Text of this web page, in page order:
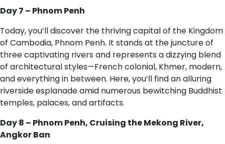
Day 7 – Phnom Penh
Today, you’ll discover the thriving capital of the Kingdom
of Cambodia, Phnom Penh. It stands at the juncture of
three captivating rivers and represents a dizzying blend
of architectural styles—French colonial, Khmer, modern,
and everything in between. Here, you’ll find an alluring
riverside esplanade amid numerous bewitching Buddhist
temples, palaces, and artifacts.
Day 8 – Phnom Penh, Cruising the Mekong River,
Angkor Ban